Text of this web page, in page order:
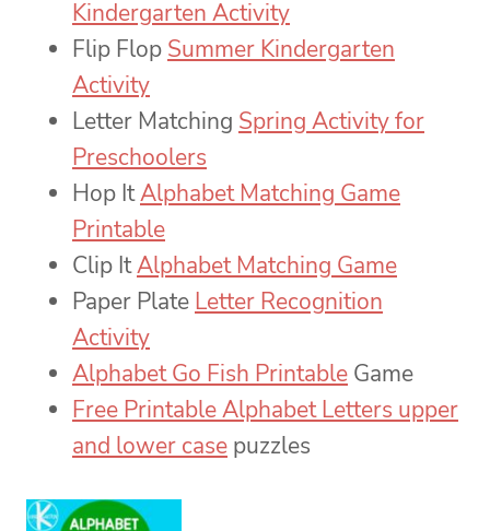
Kindergarten Activity
Flip Flop Summer Kindergarten
Activity
Letter Matching Spring Activity for
Preschoolers
Hop ItAlphabet Matching Game
Printable
Clip ItAlphabet Matching Game
Paper Plate Letter Recognition
Activity
Alphabet Go Fish Printable Game
Free Printable Alphabet Letters upper
and lower case puzzles